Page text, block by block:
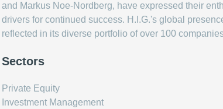
and Markus Noe-Nordberg, have expressed their
drivers for continued success. H.I.G.'s global
reflected in its diverse portfolio of over 100
Sectors
Private Equity
Investment Management